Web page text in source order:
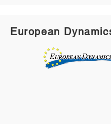
European